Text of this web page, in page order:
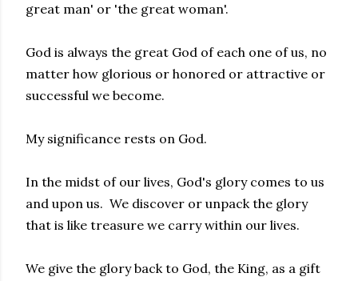
great man' or 'the great woman'.
God is always the great God of each one of us, no
matter how glorious or honored or attractive or
successful we become.
My significance rests on God.
In the midst of our lives, God's glory comes to us
and upon us. We discover or unpack the glory
that is like treasure we carry within our lives.
We give the glory back to God, the King, as a gift